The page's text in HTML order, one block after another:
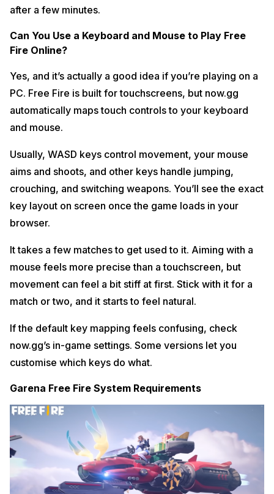
after a few minutes.
Can You Use a Keyboard and Mouse to Play Free
Fire Online?
Yes, and it’s actually a good idea if you’re playing on a
PC. Free Fire is built for touchscreens, but now.gg
automatically maps touch controls to your keyboard
and mouse.
Usually, WASD keys control movement, your mouse
aims and shoots, and other keys handle jumping,
crouching, and switching weapons. You’ll see the exact
key layout on screen once the game loads in your
browser.
It takes a few matches to get used to it. Aiming with a
mouse feels more precise than a touchscreen, but
movement can feel a bit stiff at first. Stick with it for a
match or two, and it starts to feel natural.
If the default key mapping feels confusing, check
now.gg’s in-game settings. Some versions let you
customise which keys do what.
Garena Free Fire System Requirements